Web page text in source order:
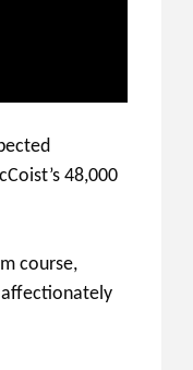
48,000
course,